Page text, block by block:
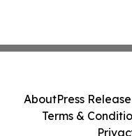
AboutPress
Terms &